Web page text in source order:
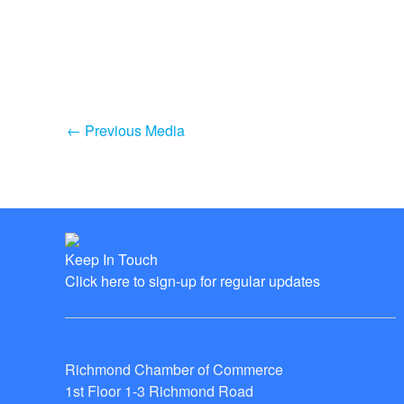
← Previous Media
Keep In Touch
Click here to sign-up for regular updates
Richmond Chamber of Commerce
1st Floor 1-3 Richmond Road